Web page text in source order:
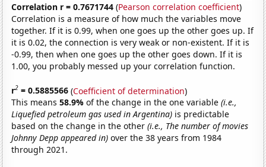
Correlation r = 0.7671744 (Pearson correlation coefficient)
Correlation is a measure of how much the variables move
together. If it is 0.99, when one goes up the other goes up. If
it is 0.02, the connection is very weak or non-existent. If it is
-0.99, then when one goes up the other goes down. If it is
1.00, you probably messed up your correlation function.
r2 = 0.5885566 (Coefficient of determination)
This means58.9%of the change in the one variable(i.e.,
Liquefied petroleum gas used in Argentina) is predictable
based on the change in the other(i.e., The number of movies
Johnny Depp appeared in) over the 38 years from 1984
through 2021.